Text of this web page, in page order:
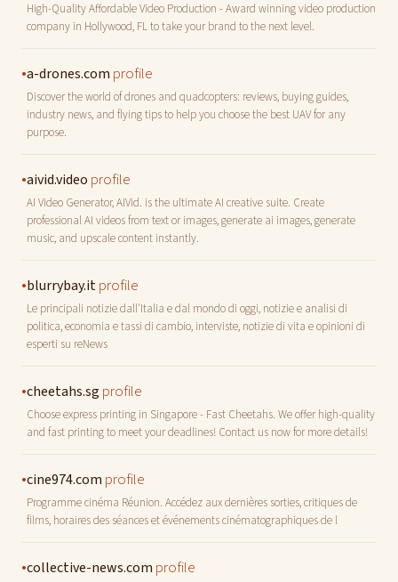
High-Quality Affordable Video Production - Award winning video production
company in Hollywood, FL to take your brand to the next level.
•a-drones.com profile
Discover the world of drones and quadcopters: reviews, buying guides,
industry news, and flying tips to help you choose the best UAV for any
purpose.
•aivid.video profile
AI Video Generator, AIVid. is the ultimate AI creative suite. Create
professional AI videos from text or images, generate ai images, generate
music, and upscale content instantly.
•blurrybay.itprofile
Le principali notizie dall'Italia e dal mondo di oggi, notizie e analisi di
politica, economia e tassi di cambio, interviste, notizie di vita e opinioni di
esperti su reNews
•cheetahs.sg profile
Choose express printing in Singapore - Fast Cheetahs. We offer high-quality
and fast printing to meet your deadlines! Contact us now for more details!
•cine974.com profile
Programme cinéma Réunion. Accédez aux dernières sorties, critiques de
films, horaires des séances et événements cinématographiques de l
•collective-news.com profile